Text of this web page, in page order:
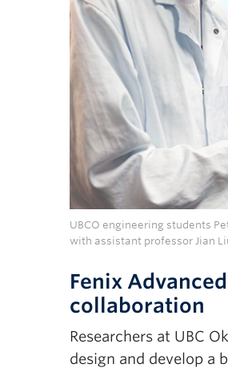
UBCO engineering students
with assistant professor Jian
Fenix
collaboration
Researchers at UBC
design and develop a